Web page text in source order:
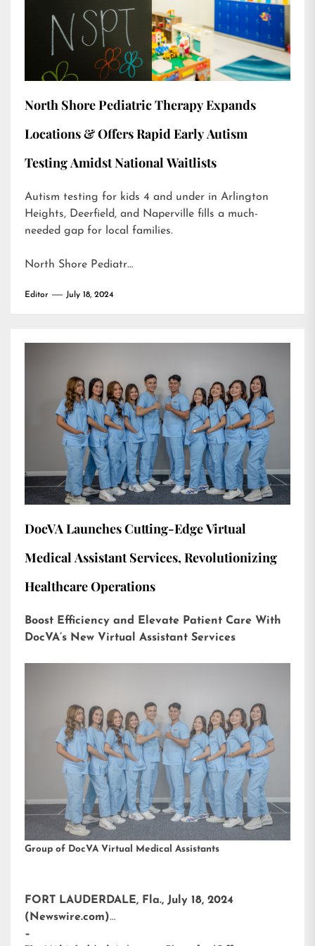
North Shore Pediatric Therapy Expands
Locations & Offers Rapid Early Autism
Testing Amidst National Waitlists
Autism testing for kids 4 and under in Arlington
Heights, Deerfield, and Naperville fills a much-
needed gap for local families.
North Shore Pediatr…
Editor July 18, 2024
DocVA Launches Cutting-Edge Virtual
Medical Assistant Services, Revolutionizing
Healthcare Operations
Boost Efficiency and Elevate Patient Care With
DocVA’s New Virtual Assistant Services
Group of DocVA Virtual Medical Assistants
FORT LAUDERDALE, Fla., July 18, 2024
(Newswire.com)
–